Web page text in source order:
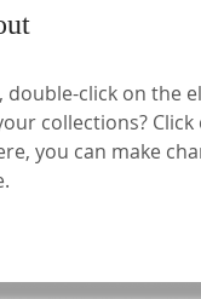
click on the
collections?
you can make